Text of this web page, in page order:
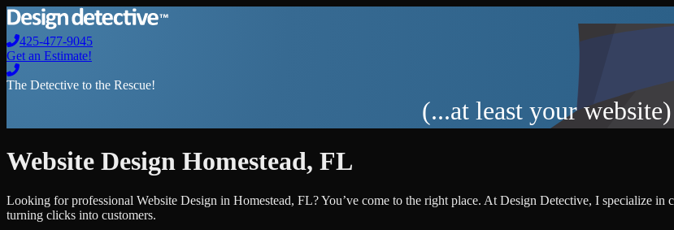
425-477-9045
Get an Estimate!
The Detective to the Rescue!
(...at least your website)
Website Design Homestead, FL
Looking for professional Website Design in Homestead, FL? You’ve come to the right place. At Design Detective, I specialize
turning clicks into customers.